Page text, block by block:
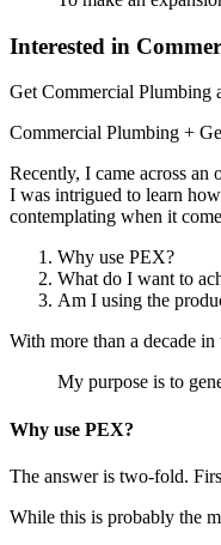
Interested in
Get Commercial Plumbing
Commercial Plumbing +
Recently, I came across
I was intrigued to learn
contemplating when it
Why use PEX?
What do I want to
Am I using the
With more than a decade
My purpose is to
Why use PEX?
The answer is two-fold.
While this is probably the